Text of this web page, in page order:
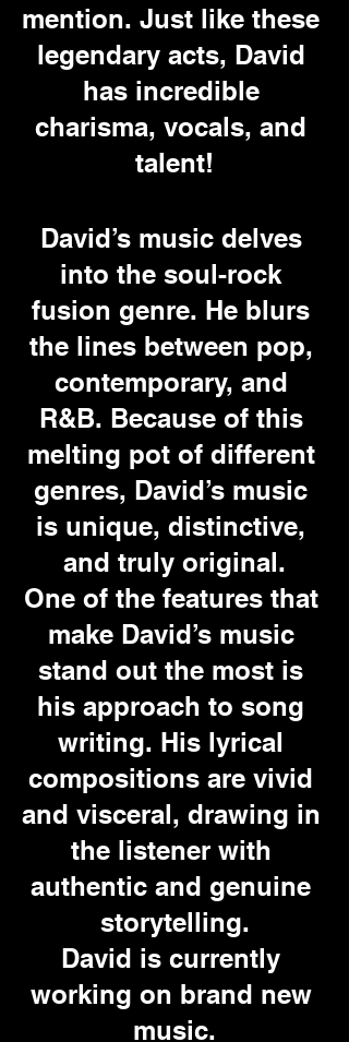
mention. Just like these
legendary acts, David
has incredible
charisma, vocals, and
talent!
David’s music delves
into the soul-rock
fusion genre. He blurs
the lines between pop,
contemporary, and
R&B. Because of this
melting pot of different
genres, David’s music
is unique, distinctive,
and truly original.
One of the features that
make David’s music
stand out the most is
his approach to song
writing. His lyrical
compositions are vivid
and visceral, drawing in
the listener with
authentic and genuine
storytelling.
David is currently
working on brand new
music.